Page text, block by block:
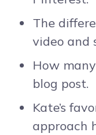
The
video and
How
blog post.
Kate’s
approach